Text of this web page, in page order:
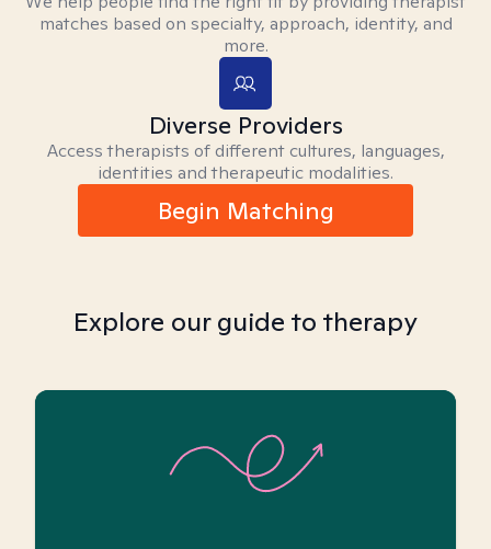
matches based on specialty, approach, identity, and
more.
Diverse Providers
Access therapists of different cultures, languages,
identities and therapeutic modalities.
Begin Matching
Explore our guide to therapy